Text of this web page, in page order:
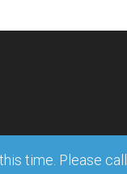
time. Please